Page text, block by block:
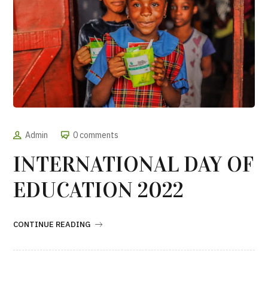
Admin 0 comments
INTERNATIONAL DAY OF
EDUCATION 2022
CONTINUE READING